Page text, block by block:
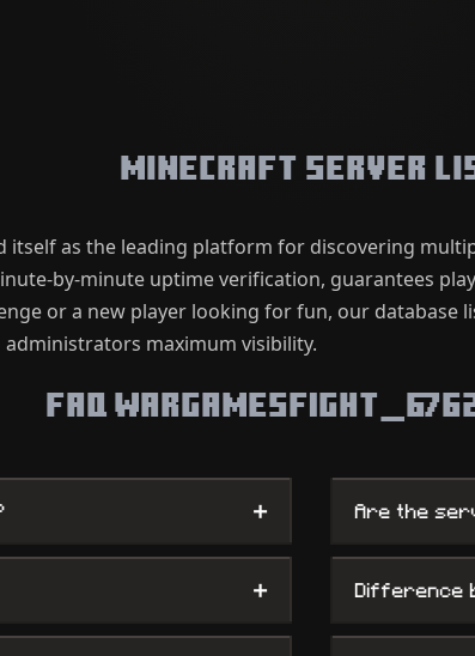
Minecraft Server
itself as the leading platform for discovering
by-minute uptime verification, guarantees
or a new player looking for fun, our
maximum visibility.
FAQ
+ Are the
+ Difference